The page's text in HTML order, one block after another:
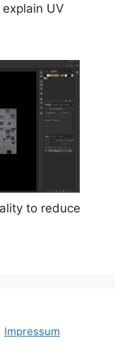
UV
to reduce
Impressum